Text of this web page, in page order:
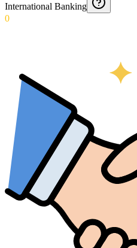
International Banking
0